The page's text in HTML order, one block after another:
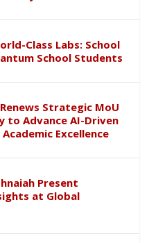
Class Labs: School
School Students
Strategic MoU
to Advance AI-Driven
Excellence
Present
at Global